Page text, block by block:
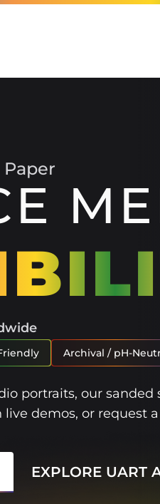
Archival / pH-
portraits, our
demos, or request
EXPLORE UART